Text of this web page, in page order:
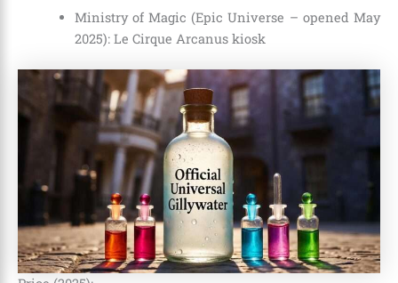
Ministry of Magic (Epic Universe – opened May
2025): Le Cirque Arcanus kiosk